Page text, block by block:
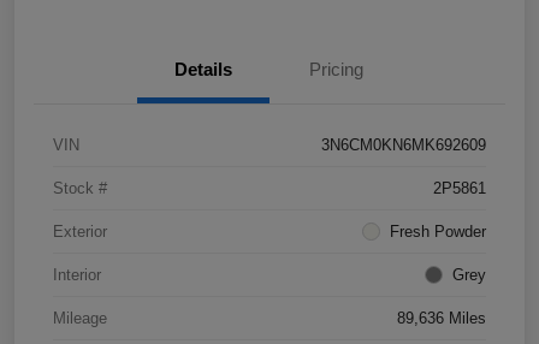
Details Pricing
VIN 3N6CM0KN6MK692609
Stock # 2P5861
Exterior Fresh Powder
Interior Grey
Mileage 89,636 Miles